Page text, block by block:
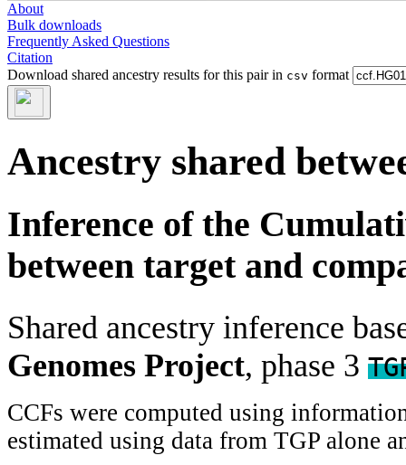
About
Bulk downloads
Frequently Asked Questions
Citation
Download shared ancestry results for this pair in csv format
Ancestry shared
Inference of the
between target and
Shared ancestry inference
Genomes Project, phase 3
CCFs were computed using
estimated using data from TGP alone